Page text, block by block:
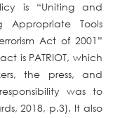
is “Uniting and
Appropriate Tools
Act of 2001”
is PATRIOT, which
the press, and
was to
2018, p.3). It also